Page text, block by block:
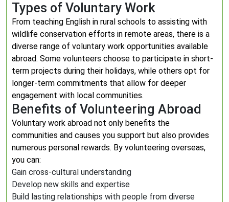
Types of Voluntary Work
From teaching English in rural schools to assisting with
wildlife conservation efforts in remote areas, there is a
diverse range of voluntary work opportunities available
abroad. Some volunteers choose to participate in short-
term projects during their holidays, while others opt for
longer-term commitments that allow for deeper
engagement with local communities.
Benefits of Volunteering Abroad
Voluntary work abroad not only benefits the
communities and causes you support but also provides
numerous personal rewards. By volunteering overseas,
you can:
Gain cross-cultural understanding
Develop new skills and expertise
Build lasting relationships with people from diverse